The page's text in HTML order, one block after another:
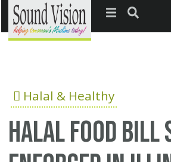
Jump to navigation
Halal & Healthy
Halal food